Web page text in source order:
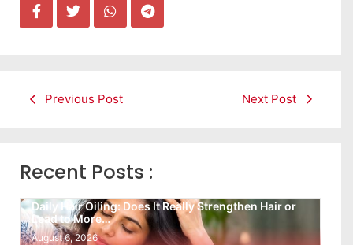
Previous Post Next Post
Recent Posts :
Daily Hair Oiling: Does It Really Strengthen Hair or
Lead to More…
August 6, 2026